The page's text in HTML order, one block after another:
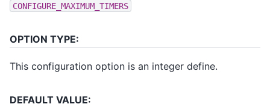
CONFIGURE_MAXIMUM_TIMERS
OPTION TYPE:
This configuration option is an integer define.
DEFAULT VALUE: